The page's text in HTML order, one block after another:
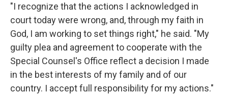
"I recognize that the actions I acknowledged in
court today were wrong, and, through my faith in
God, I am working to set things right," he said. "My
guilty plea and agreement to cooperate with the
Special Counsel's Office reflect a decision I made
in the best interests of my family and of our
country. I accept full responsibility for my actions."